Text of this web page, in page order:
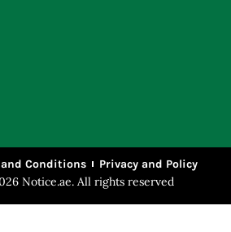
and Conditions Privacy and Policy
Notice.ae. All rights reserved